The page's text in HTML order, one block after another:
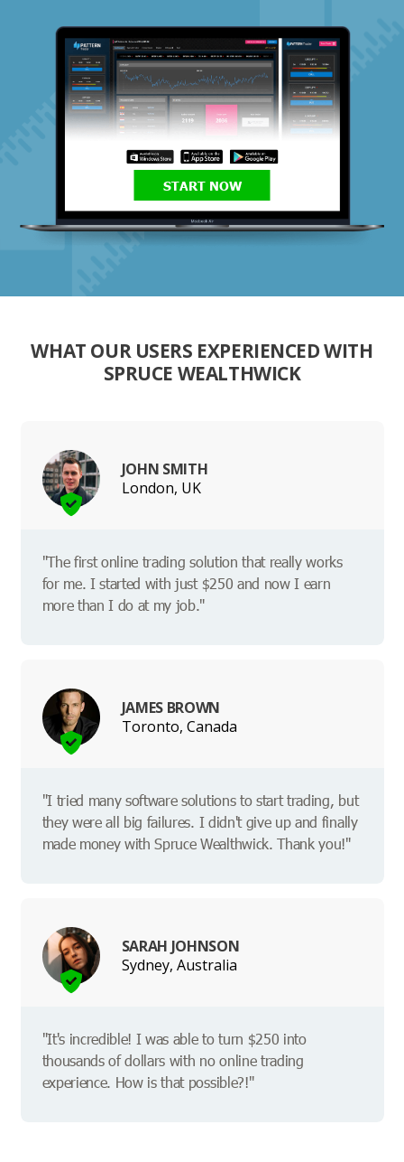
START NOW
WHAT OUR USERS EXPERIENCED WITH
SPRUCE WEALTHWICK
JOHN SMITH
London, UK
"The first online trading solution that really works
for me. I started with just $250 and now I earn
more than I do at my job."
JAMES BROWN
Toronto, Canada
"I tried many software solutions to start trading, but
they were all big failures. I didn't give up and finally
made money with Spruce Wealthwick. Thank you!"
SARAH JOHNSON
Sydney, Australia
"It's incredible! I was able to turn $250 into
thousands of dollars with no online trading
experience. How is that possible?!"